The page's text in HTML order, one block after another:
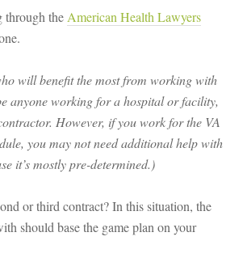
through theAmerican Health Lawyers
will benefit the most from working with
anyone working for a hospital or facility,
However, if you work for the VA
you may not need additional help with
it’s mostly pre-determined.)
or third contract? In this situation, the
should base the game plan on your